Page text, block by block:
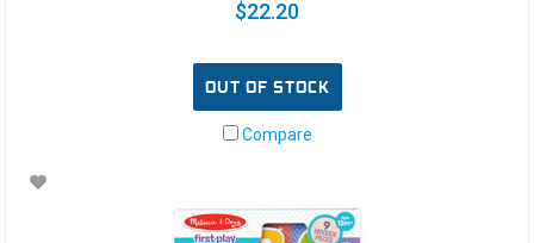
$22.20
OUT OF STOCK
Compare